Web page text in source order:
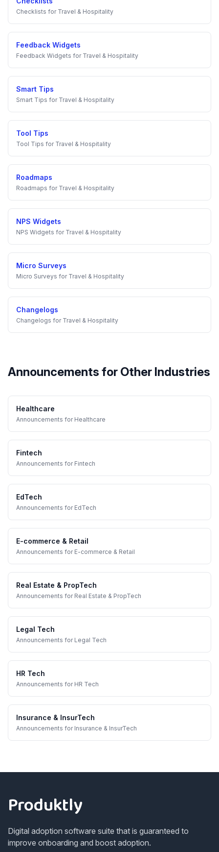
Checklists for Travel & Hospitality
Feedback Widgets
Feedback Widgets for Travel & Hospitality
Smart Tips
Smart Tips for Travel & Hospitality
Tool Tips
Tool Tips for Travel & Hospitality
Roadmaps
Roadmaps for Travel & Hospitality
NPS Widgets
NPS Widgets for Travel & Hospitality
Micro Surveys
Micro Surveys for Travel & Hospitality
Changelogs
Changelogs for Travel & Hospitality
Announcements for Other Industries
Healthcare
Announcements for Healthcare
Fintech
Announcements for Fintech
EdTech
Announcements for EdTech
E-commerce & Retail
Announcements for E-commerce & Retail
Real Estate & PropTech
Announcements for Real Estate & PropTech
Legal Tech
Announcements for Legal Tech
HR Tech
Announcements for HR Tech
Insurance & InsurTech
Announcements for Insurance & InsurTech
Produktly
Digital adoption software suite that is guaranteed to
improve onboarding and boost adoption.